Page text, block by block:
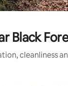
Black
cleanliness